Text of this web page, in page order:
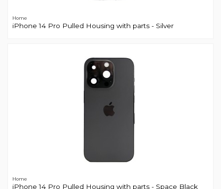
Home
iPhone 14 Pro Pulled Housing with parts - Silver
Home
iPhone 14 Pro Pulled Housing with parts - Space Black